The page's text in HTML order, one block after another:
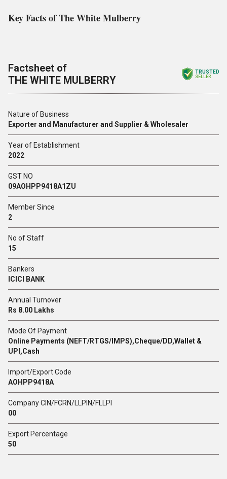
Key Facts of The White Mulberry
Factsheet of
THE WHITE MULBERRY
TRUSTED
SELLER
Nature of Business
Exporter and Manufacturer and Supplier & Wholesaler
Year of Establishment
2022
GST NO
09AOHPP9418A1ZU
Member Since
2
No of Staff
15
Bankers
ICICI BANK
Annual Turnover
Rs 8.00 Lakhs
Mode Of Payment
Online Payments (NEFT/RTGS/IMPS),Cheque/DD,Wallet &
UPI,Cash
Import/Export Code
AOHPP9418A
Company CIN/FCRN/LLPIN/FLLPI
00
Export Percentage
50